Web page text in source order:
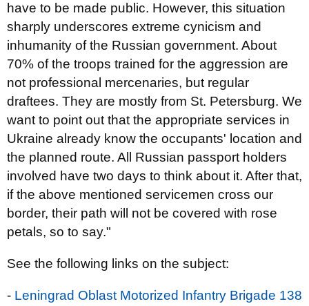
have to be made public. However, this situation
sharply underscores extreme cynicism and
inhumanity of the Russian government. About
70% of the troops trained for the aggression are
not professional mercenaries, but regular
draftees. They are mostly from St. Petersburg. We
want to point out that the appropriate services in
Ukraine already know the occupants' location and
the planned route. All Russian passport holders
involved have two days to think about it. After that,
if the above mentioned servicemen cross our
border, their path will not be covered with rose
petals, so to say."
See the following links on the subject:
- Leningrad Oblast Motorized Infantry Brigade 138